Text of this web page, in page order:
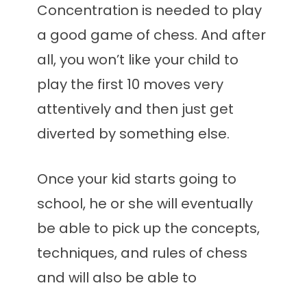
Concentration is needed to play
a good game of chess. And after
all, you won’t like your child to
play the first 10 moves very
attentively and then just get
diverted by something else.
Once your kid starts going to
school, he or she will eventually
be able to pick up the concepts,
techniques, and rules of chess
and will also be able to